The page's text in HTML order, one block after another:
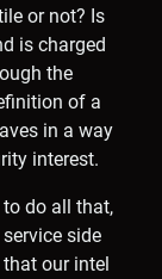
or not? Is
is charged
the
of a
in a way
interest.
do all that,
side
our intel